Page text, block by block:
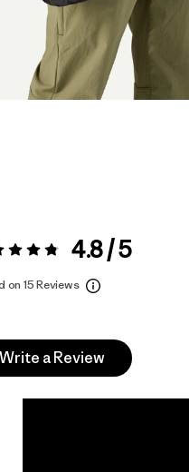
4.8 / 5 4.8 / 5
on 15 Reviews
Write a Review